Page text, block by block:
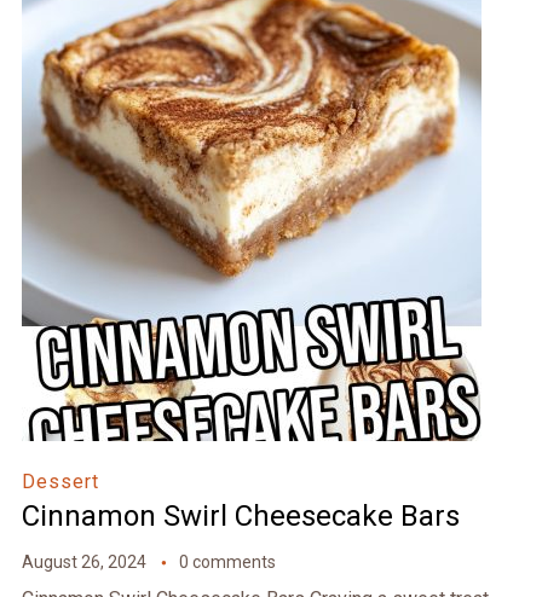
Dessert
Cinnamon Swirl Cheesecake Bars
August 26, 2024 0 comments